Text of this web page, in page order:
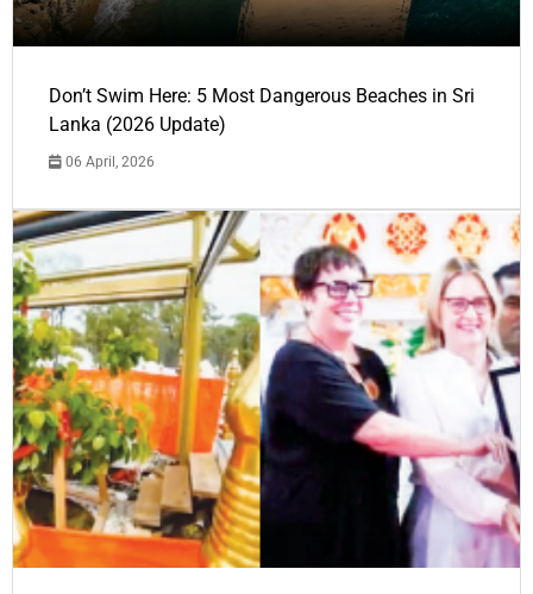
Don’t Swim Here: 5 Most Dangerous Beaches in Sri
Lanka (2026 Update)
06 April, 2026